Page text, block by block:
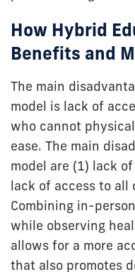
How Hybrid
Benefits and
The main
model is lack of
who cannot
ease. The main
model are (1) lack
lack of access to all
Combining in-
while observing
allows for a more
that also promotes